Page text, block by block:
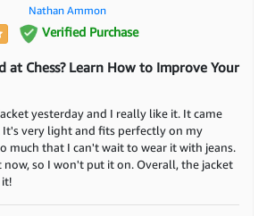
Nathan Ammon
Verified Purchase
at Chess? Learn How to Improve Your
yesterday and I really like it. It came
It's very light and fits perfectly on my
much that I can't wait to wear it with jeans.
so I won't put it on. Overall, the jacket
it!